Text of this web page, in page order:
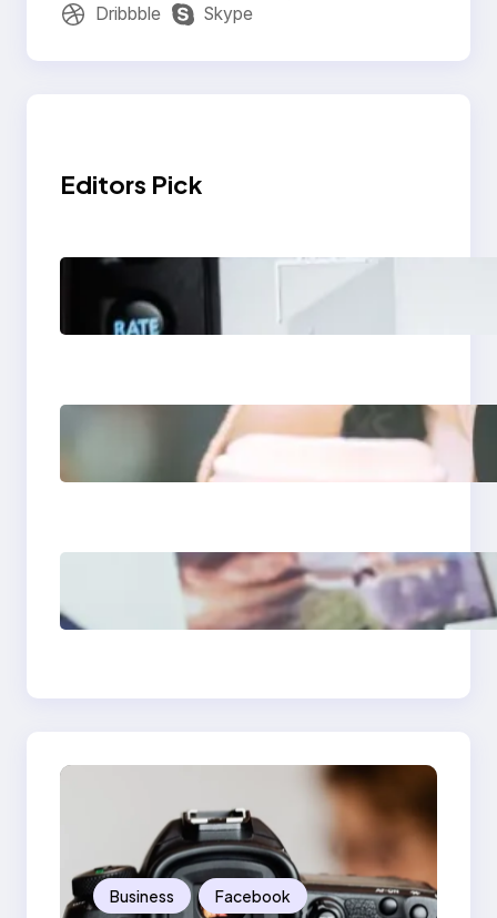
Dribbble
Skype
Editors Pick
Modern Social Media
Apps 2025: What
Marketers Should
Next-Gen Social
Media Apps 2025:
What Marketers
Poor Branding
Examples: Turning
Mistakes Into Rebrand
Business Facebook